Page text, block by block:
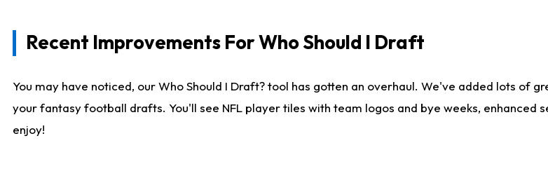
Recent Improvements For Who Should I Draft
You may have noticed, our Who Should I Draft? tool has gotten an overhaul. We've added lots of
your fantasy football drafts. You'll see NFL player tiles with team logos and bye weeks,
enjoy!